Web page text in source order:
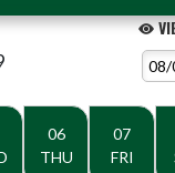
06
THU
07
FRI